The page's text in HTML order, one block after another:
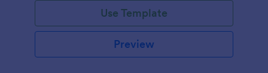
Use Template
Preview